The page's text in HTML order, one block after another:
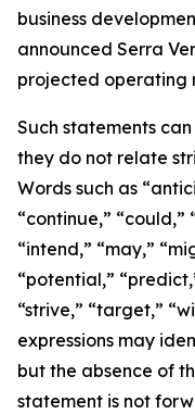
business
announced Serra
projected operating
Such statements
they do not relate
Words such as
“continue,” “could,”
“intend,” “may,”
“potential,”
“strive,” “target,”
expressions may
but the absence of
statement is not